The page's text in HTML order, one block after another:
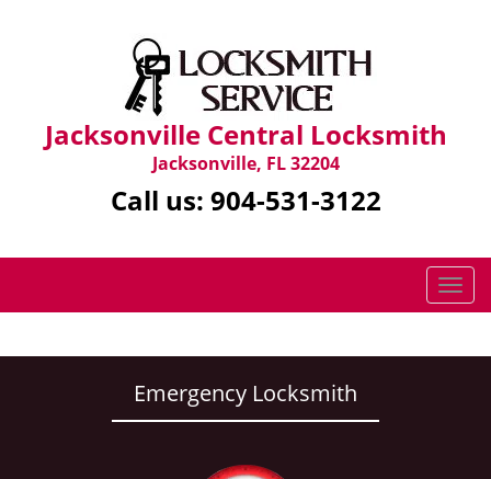
Jacksonville Central Locksmith
Jacksonville, FL 32204
Call us: 904-531-3122
T
o
g
Emergency Locksmith